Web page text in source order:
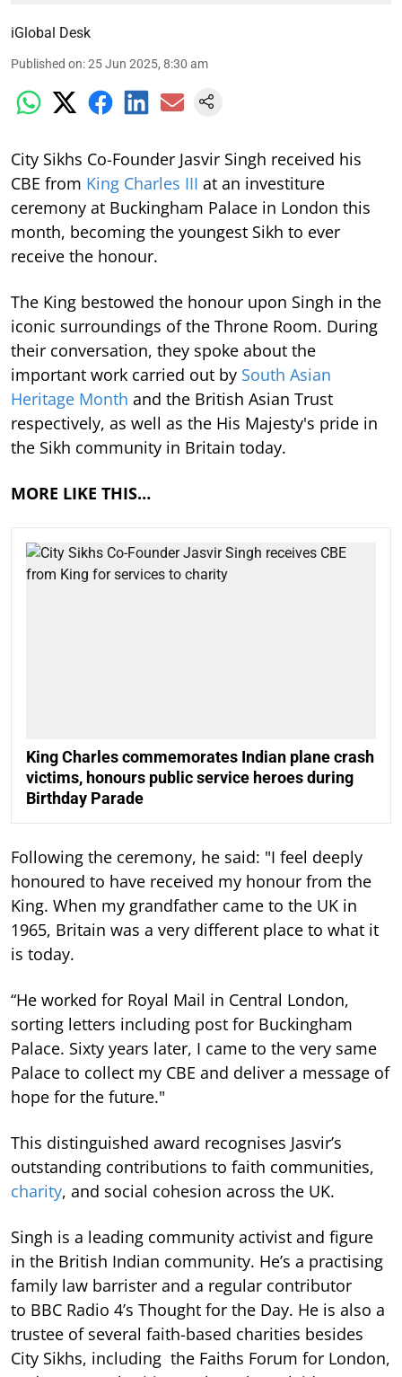
iGlobal Desk
Published on:25 Jun 2025, 8:30 am
City Sikhs Co-Founder Jasvir Singh received his
CBE from King Charles III at an investiture
ceremony at Buckingham Palace in London this
month, becoming the youngest Sikh to ever
receive the honour.
The King bestowed the honour upon Singh in the
iconic surroundings of the Throne Room. During
their conversation, they spoke about the
important work carried out by South Asian
Heritage Month and the British Asian Trust
respectively, as well as the His Majesty's pride in
the Sikh community in Britain today.
MORE LIKE THIS…
King Charles commemorates Indian plane crash
victims, honours public service heroes during
Birthday Parade
Following the ceremony, he said: "I feel deeply
honoured to have received my honour from the
King. When my grandfather came to the UK in
1965, Britain was a very different place to what it
is today.
“He worked for Royal Mail in Central London,
sorting letters including post for Buckingham
Palace. Sixty years later, I came to the very same
Palace to collect my CBE and deliver a message of
hope for the future."
This distinguished award recognises Jasvir’s
outstanding contributions to faith communities,
charity, and social cohesion across the UK.
Singh is a leading community activist and figure
in the British Indian community. He’s a practising
family law barrister and a regular contributor
to BBC Radio 4’s Thought for the Day. He is also a
trustee of several faith-based charities besides
City Sikhs, including the Faiths Forum for London,